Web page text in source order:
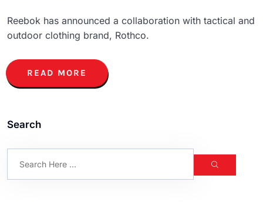
Reebok has announced a collaboration with tactical and
outdoor clothing brand, Rothco.
READ MORE
Search